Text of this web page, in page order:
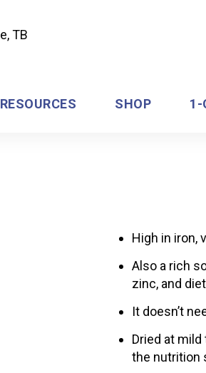
RESOURCES SHOP 1-
High in iron,
Also a rich
zinc, and
It doesn’t
Dried at
the nutrition